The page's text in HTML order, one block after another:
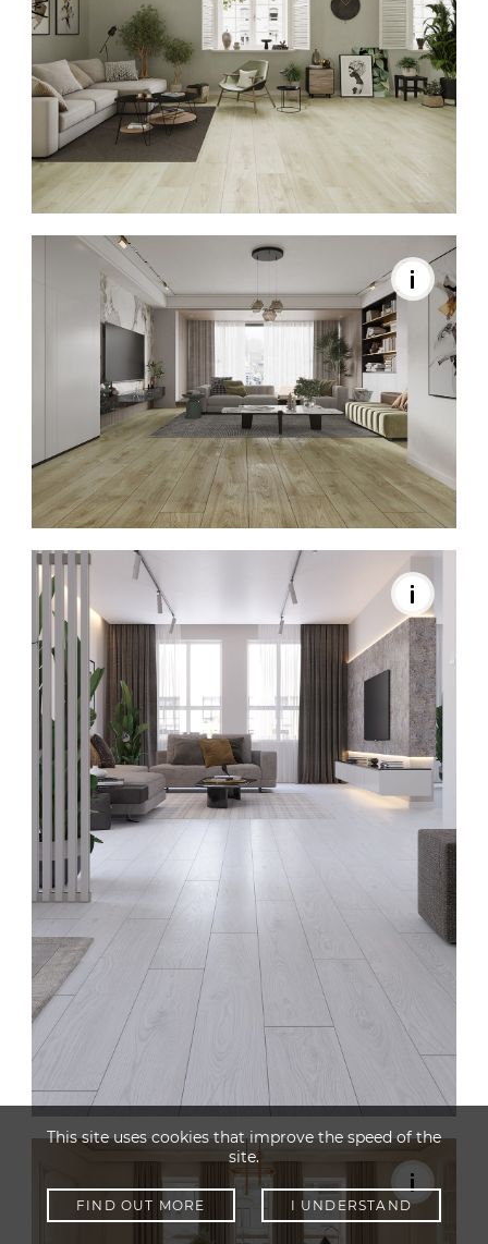
This site uses cookies that improve the speed of the
site.
FIND OUT MORE I UNDERSTAND